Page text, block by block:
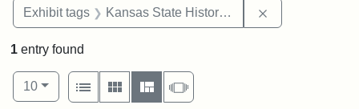
Exhibit tags Kansas State Historical Society
1 entry found
Number of results to display per page
10per page
View results as:
List
Gallery MasonrySlideshow